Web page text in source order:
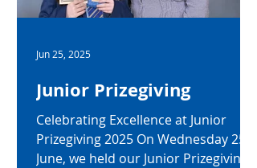
of students, and her leadership as
Junior Prizegiving
Celebrating Excellence at Junior
Prizegiving 2025 On Wednesday 25
June, we held our Junior Prizegiving
Jun 25, 2025